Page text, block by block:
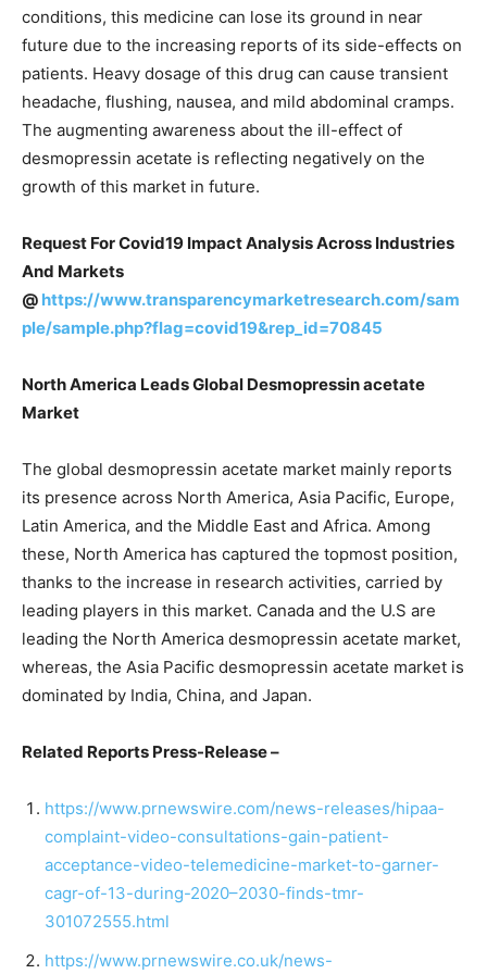
conditions, this medicine can lose its ground in near
future due to the increasing reports of its side-effects on
patients. Heavy dosage of this drug can cause transient
headache, flushing, nausea, and mild abdominal cramps.
The augmenting awareness about the ill-effect of
desmopressin acetate is reflecting negatively on the
growth of this market in future.
Request For Covid19 Impact Analysis Across Industries
And Markets
@ https://www.transparencymarketresearch.com/sam
ple/sample.php?flag=covid19&rep_id=70845
North America Leads Global Desmopressin acetate
Market
The global desmopressin acetate market mainly reports
its presence across North America, Asia Pacific, Europe,
Latin America, and the Middle East and Africa. Among
these, North America has captured the topmost position,
thanks to the increase in research activities, carried by
leading players in this market. Canada and the U.S are
leading the North America desmopressin acetate market,
whereas, the Asia Pacific desmopressin acetate market is
dominated by India, China, and Japan.
Related Reports Press-Release –
https://www.prnewswire.com/news-releases/hipaa-
complaint-video-consultations-gain-patient-
acceptance-video-telemedicine-market-to-garner-
cagr-of-13-during-2020–2030-finds-tmr-
301072555.html
https://www.prnewswire.co.uk/news-